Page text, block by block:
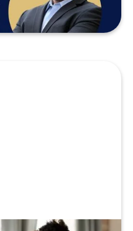
READ MORE